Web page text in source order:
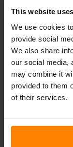
This website
We use cookies
provide social
We also share
our social media,
may combine it
provided to them
of their services.
GEMINI
This majestic
18 kg. NORDIC
the mining
However, with an
illuminating
Not all products are